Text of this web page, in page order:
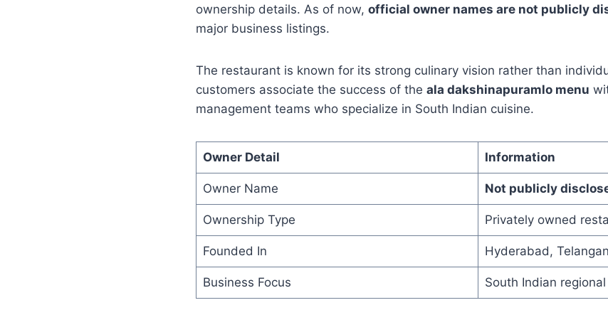
ownership details. As of now, official owner names are not publicly
major business listings.
The restaurant is known for its strong culinary vision rather than
customers associate the success of the ala dakshinapuramlo menu
management teams who specialize in South Indian cuisine.
Owner Detail Information
Owner Name Not publicly
Ownership Type Privately owned
Founded In Hyderabad,
Business Focus South Indian